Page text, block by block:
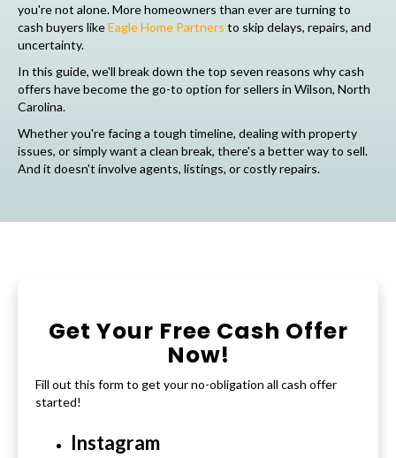
you're not alone. More homeowners than ever are turning to
cash buyers likeEagle Home Partners to skip delays, repairs, and
uncertainty.
In this guide, we'll break down the top seven reasons why cash
offers have become the go-to option for sellers in Wilson, North
Carolina.
Whether you're facing a tough timeline, dealing with property
issues, or simply want a clean break, there's a better way to sell.
And it doesn't involve agents, listings, or costly repairs.
Get Your Free Cash Offer
Now!
Fill out this form to get your no-obligation all cash offer
started!
Instagram